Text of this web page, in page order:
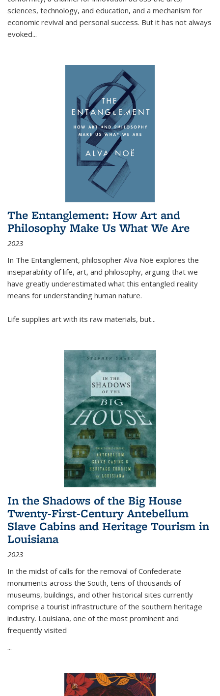
sciences, technology, and education, and a mechanism for
economic revival and personal success. But it has not always
evoked...
The Entanglement: How Art and
Philosophy Make Us What We Are
2023
In The Entanglement, philosopher Alva Noë explores the
inseparability of life, art, and philosophy, arguing that we
have greatly underestimated what this entangled reality
means for understanding human nature.
Life supplies art with its raw materials, but...
In the Shadows of the Big House
Twenty-First-Century Antebellum
Slave Cabins and Heritage Tourism in
Louisiana
2023
In the midst of calls for the removal of Confederate
monuments across the South, tens of thousands of
museums, buildings, and other historical sites currently
comprise a tourist infrastructure of the southern heritage
industry. Louisiana, one of the most prominent and
frequently visited
...